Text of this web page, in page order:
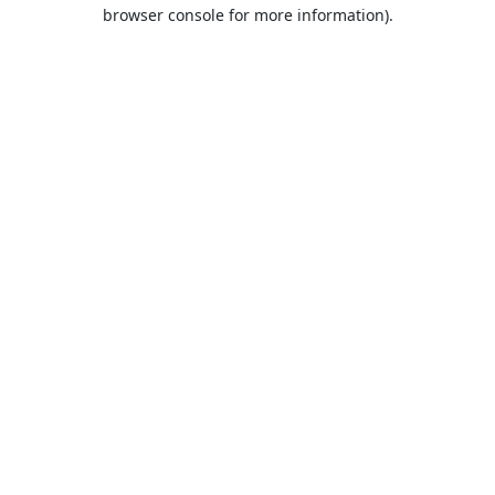
browser console for more information).